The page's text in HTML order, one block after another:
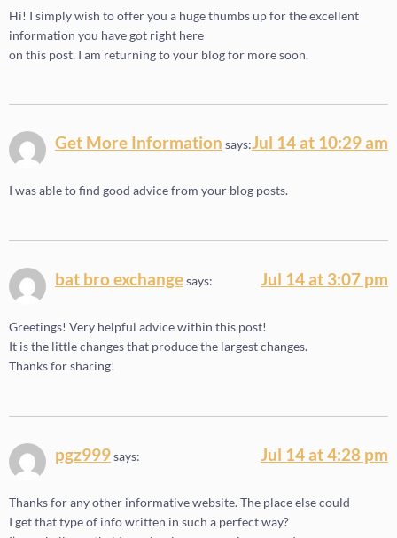
Hi! I simply wish to offer you a huge thumbs up for the excellent
information you have got right here
on this post. I am returning to your blog for more soon.
Get More Information says:Jul 14 at 10:29 am
I was able to find good advice from your blog posts.
bat bro exchangesays: Jul 14 at 3:07 pm
Greetings! Very helpful advice within this post!
It is the little changes that produce the largest changes.
Thanks for sharing!
pgz999says: Jul 14 at 4:28 pm
Thanks for any other informative website. The place else could
I get that type of info written in such a perfect way?